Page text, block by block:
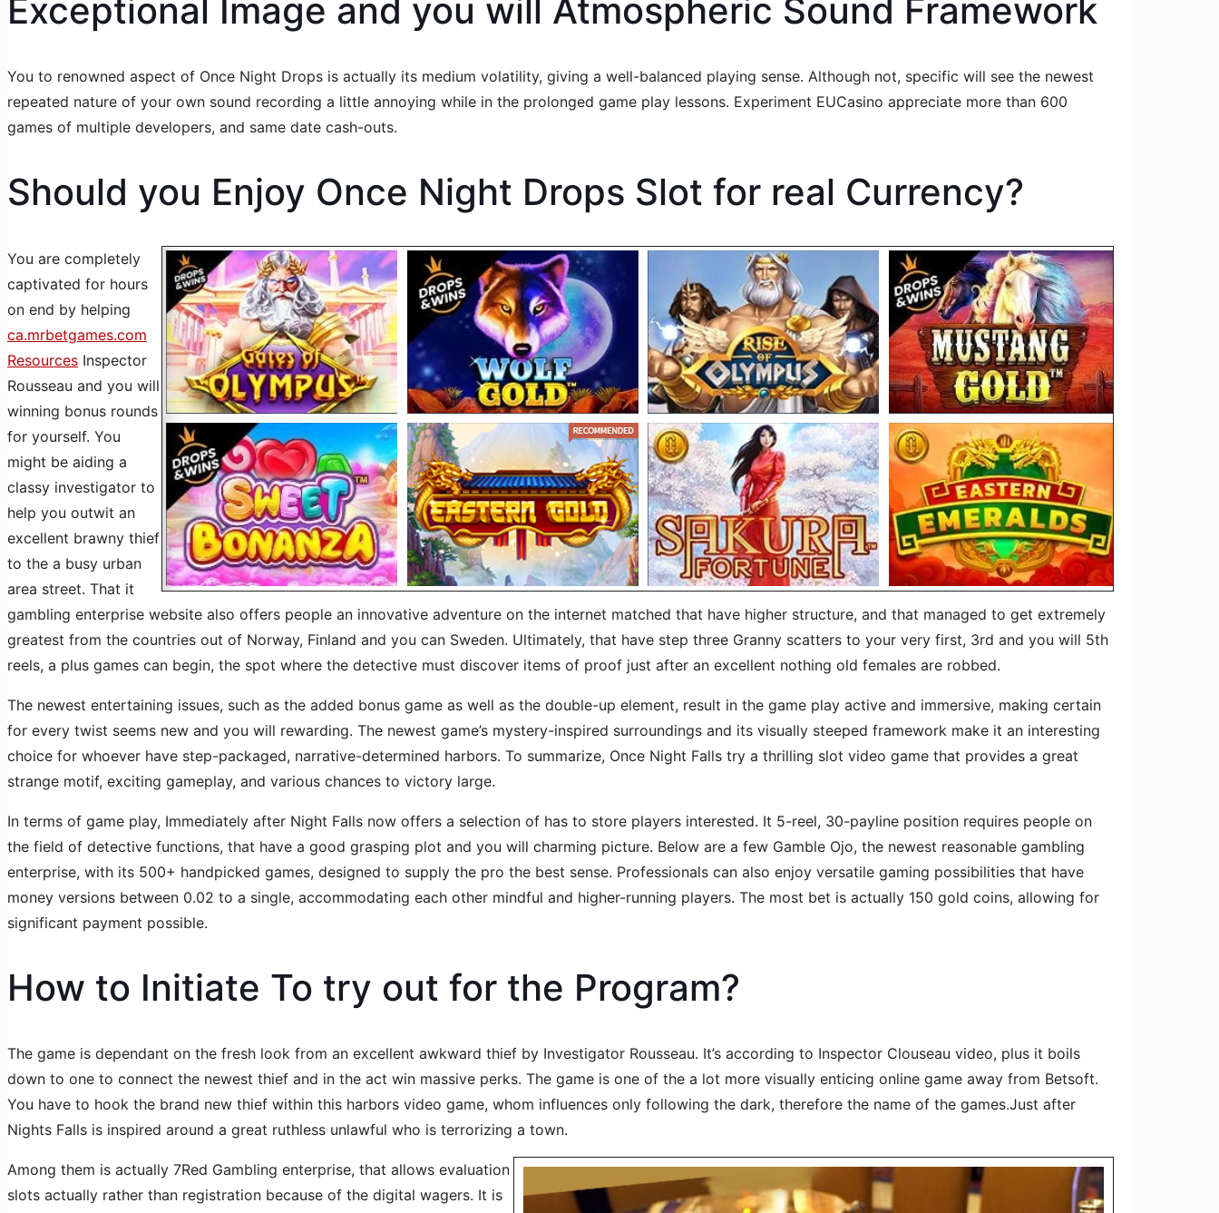
Exceptional Image and you will Atmospheric Sound Framework
You to renowned aspect of Once Night Drops is actually its medium volatility, giving a well-balanced playing sense. Although not, specific will see the newest
repeated nature of your own sound recording a little annoying while in the prolonged game play lessons. Experiment EUCasino appreciate more than 600
games of multiple developers, and same date cash-outs.
Should you Enjoy Once Night Drops Slot for real Currency?
You are completely
captivated for hours
on end by helping
ca.mrbetgames.com
Resources Inspector
Rousseau and you will
winning bonus rounds
for yourself. You
might be aiding a
classy investigator to
help you outwit an
excellent brawny thief
to the a busy urban
area street. That it
gambling enterprise website also offers people an innovative adventure on the internet matched that have higher structure, and that managed to get extremely
greatest from the countries out of Norway, Finland and you can Sweden. Ultimately, that have step three Granny scatters to your very first, 3rd and you will 5th
reels, a plus games can begin, the spot where the detective must discover items of proof just after an excellent nothing old females are robbed.
The newest entertaining issues, such as the added bonus game as well as the double-up element, result in the game play active and immersive, making certain
for every twist seems new and you will rewarding. The newest game’s mystery-inspired surroundings and its visually steeped framework make it an interesting
choice for whoever have step-packaged, narrative-determined harbors. To summarize, Once Night Falls try a thrilling slot video game that provides a great
strange motif, exciting gameplay, and various chances to victory large.
In terms of game play, Immediately after Night Falls now offers a selection of has to store players interested. It 5-reel, 30-payline position requires people on
the field of detective functions, that have a good grasping plot and you will charming picture. Below are a few Gamble Ojo, the newest reasonable gambling
enterprise, with its 500+ handpicked games, designed to supply the pro the best sense. Professionals can also enjoy versatile gaming possibilities that have
money versions between 0.02 to a single, accommodating each other mindful and higher-running players. The most bet is actually 150 gold coins, allowing for
significant payment possible.
How to Initiate To try out for the Program?
The game is dependant on the fresh look from an excellent awkward thief by Investigator Rousseau. It’s according to Inspector Clouseau video, plus it boils
down to one to connect the newest thief and in the act win massive perks. The game is one of the a lot more visually enticing online game away from Betsoft.
You have to hook the brand new thief within this harbors video game, whom influences only following the dark, therefore the name of the games.Just after
Nights Falls is inspired around a great ruthless unlawful who is terrorizing a town.
Among them is actually 7Red Gambling enterprise, that allows evaluation
slots actually rather than registration because of the digital wagers. It is